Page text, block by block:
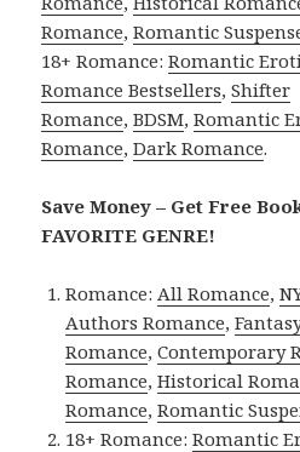
Romance,Romantic
18+ Romance:Romantic
Romance Bestsellers,Shifter
Romance,BDSM,Romantic
Romance,Dark Romance.
Save Money – Get Free
FAVORITE GENRE!
Romance: All Romance,
Authors Romance,
Romance,Contemporary
Romance,Historical
Romance,Romantic
18+ Romance:Romantic